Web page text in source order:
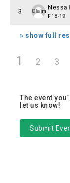
3 Claim
Nessa
F18-19
» show full
1 2 3
The event
let us know!
Submit